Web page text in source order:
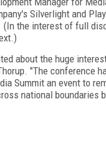
Silverlight and
(In the interest of full
about the huge
"The conference
Summit an event to
national boundaries